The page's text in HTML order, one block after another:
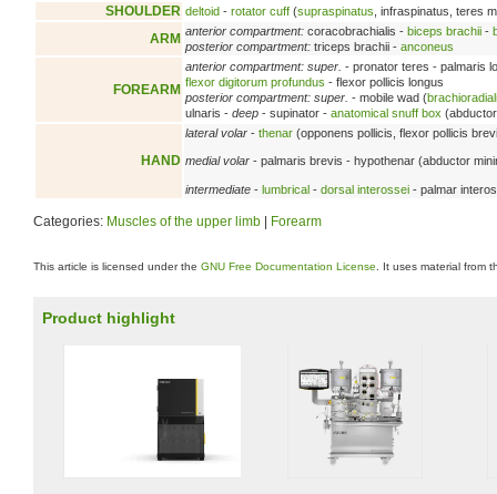
SHOULDER deltoid - rotator cuff (supraspinatus , infraspinatus, teres
ARM anterior compartment: coracobrachialis - biceps brachii -
posterior compartment: triceps brachii - anconeus
FOREARM
anterior compartment: super. - pronator teres - palmaris
flexor digitorum profundus - flexor pollicis longus
posterior compartment: super. - mobile wad (
ulnaris - deep - supinator - anatomical snuff box
HAND
lateral volar - thenar (opponens pollicis, flexor pollicis
medial volar - palmaris brevis - hypothenar (abductor
intermediate - lumbrical - dorsal interossei - palmar
Categories: Muscles of the upper limb Forearm
This article is licensed under the GNU Free Documentation License . It uses material from
Product highlight